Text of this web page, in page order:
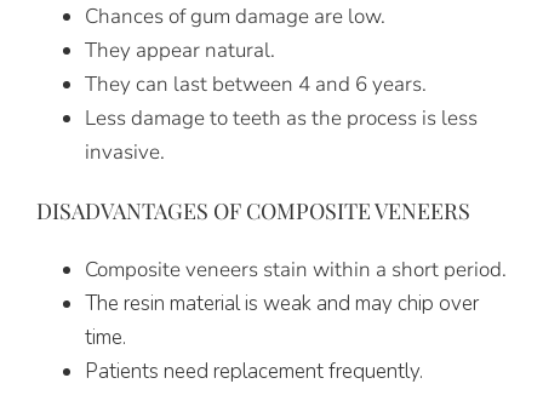
Chances of gum damage are low.
They appear natural.
They can last between 4 and 6 years.
Less damage to teeth as the process is less
invasive.
DISADVANTAGES OF COMPOSITE VENEERS
Composite veneers stain within a short period.
The resin material is weak and may chip over
time.
Patients need replacement frequently.